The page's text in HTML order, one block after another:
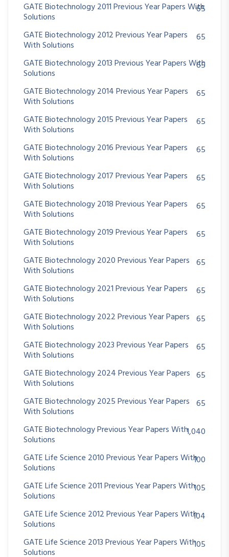
GATE Biotechnology 2011 Previous Year Papers With
Solutions
65
GATE Biotechnology 2012 Previous Year Papers
With Solutions
65
GATE Biotechnology 2013 Previous Year Papers With
Solutions
65
GATE Biotechnology 2014 Previous Year Papers
With Solutions
65
GATE Biotechnology 2015 Previous Year Papers
With Solutions
65
GATE Biotechnology 2016 Previous Year Papers
With Solutions
65
GATE Biotechnology 2017 Previous Year Papers
With Solutions
65
GATE Biotechnology 2018 Previous Year Papers
With Solutions
65
GATE Biotechnology 2019 Previous Year Papers
With Solutions
65
GATE Biotechnology 2020 Previous Year Papers
With Solutions
65
GATE Biotechnology 2021 Previous Year Papers
With Solutions
65
GATE Biotechnology 2022 Previous Year Papers
With Solutions
65
GATE Biotechnology 2023 Previous Year Papers
With Solutions
65
GATE Biotechnology 2024 Previous Year Papers
With Solutions
65
GATE Biotechnology 2025 Previous Year Papers
With Solutions
65
GATE Biotechnology Previous Year Papers With
Solutions
1,040
GATE Life Science 2010 Previous Year Papers With
Solutions
100
GATE Life Science 2011 Previous Year Papers With
Solutions
105
GATE Life Science 2012 Previous Year Papers With
Solutions
104
GATE Life Science 2013 Previous Year Papers With
Solutions
105